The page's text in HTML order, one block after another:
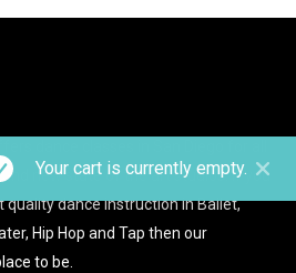
Your cart is currently empty.
dance classes in San Diego for all
new state of the art studios. If you
dance instruction in Ballet,
Hip Hop and Tap then our
to be.